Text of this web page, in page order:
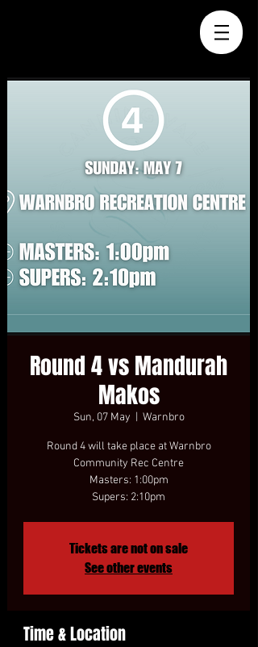
Round 4 vs Mandurah
Makos
Sun, 07 May Warnbro
Round 4 will take place at Warnbro
Community Rec Centre
Masters: 1:00pm
Tickets are not on sale
See other events
Time & Location